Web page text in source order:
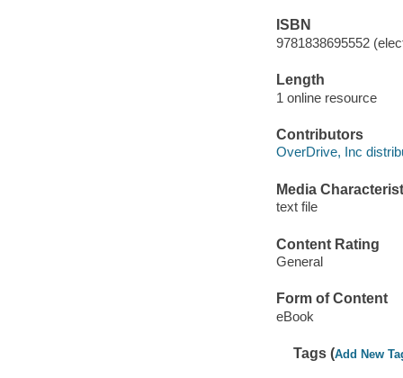
ISBN
9781838695552
Length
1 online resource
Contributors
OverDrive, Inc
Media
text file
Content Rating
General
Form of Content
eBook
Tags (Add New